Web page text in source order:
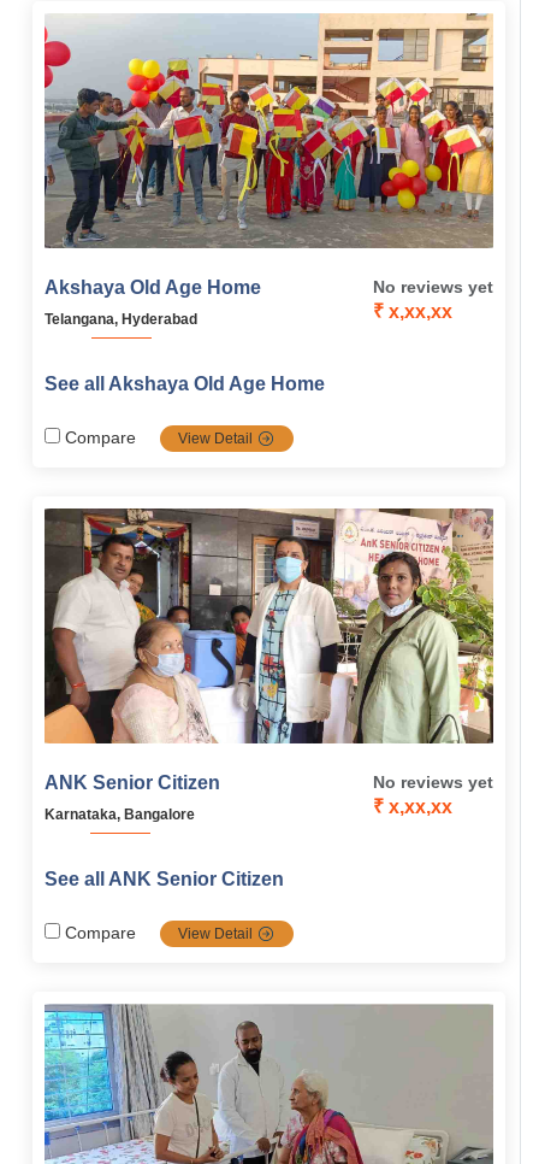
With 24×7 assistance, monthly doctor visits, and a clean,
homely environment, it ensures comfort and dignity for
elders.
Akshaya Old Age Home
Telangana, Hyderabad
No reviews yet
₹ x,xx,xx
See all Akshaya Old Age Home
Compare View Detail
ANK Senior Citizen
Karnataka, Bangalore
No reviews yet
₹ x,xx,xx
See all ANK Senior Citizen
Compare View Detail